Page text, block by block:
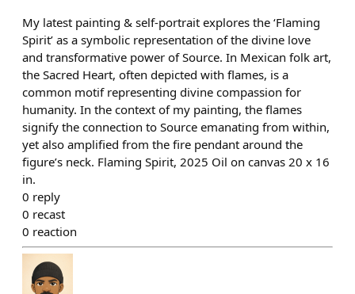
My latest painting & self-portrait explores the ‘Flaming
Spirit’ as a symbolic representation of the divine love
and transformative power of Source. In Mexican folk art,
the Sacred Heart, often depicted with flames, is a
common motif representing divine compassion for
humanity. In the context of my painting, the flames
signify the connection to Source emanating from within,
yet also amplified from the fire pendant around the
figure’s neck. Flaming Spirit, 2025 Oil on canvas 20 x 16
in.
0 reply
0 recast
0 reaction